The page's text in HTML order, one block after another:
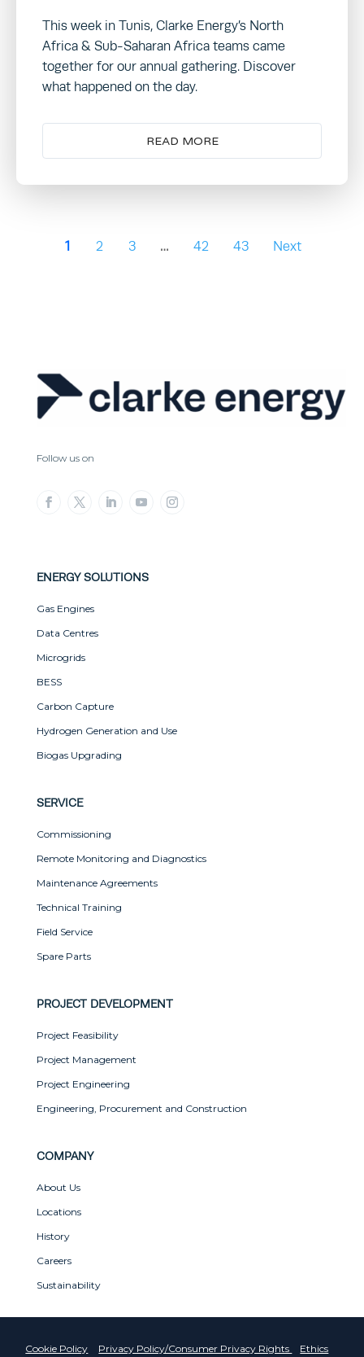
This week in Tunis, Clarke Energy’s North
Africa & Sub-Saharan Africa teams came
together for our annual gathering. Discover
what happened on the day.
READ MORE
1 2 3 … 42 43 Next
Follow us on
ENERGY SOLUTIONS
Gas Engines
Data Centres
Microgrids
BESS
Carbon Capture
Hydrogen Generation and Use
Biogas Upgrading
SERVICE
Commissioning
Remote Monitoring and Diagnostics
Maintenance Agreements
Technical Training
Field Service
Spare Parts
PROJECT DEVELOPMENT
Project Feasibility
Project Management
Project Engineering
Engineering, Procurement and Construction
COMPANY
About Us
Locations
History
Careers
Sustainability
Cookie Policy Privacy Policy/Consumer Privacy Rights
Ethics